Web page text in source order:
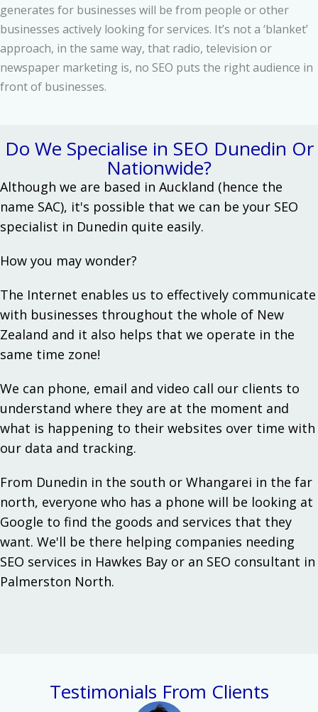
generates for businesses will be from people or other
businesses actively looking for services. It’s not a ‘blanket’
approach, in the same way, that radio, television or
newspaper marketing is, no SEO puts the right audience in
front of businesses.
Do We Specialise in SEO Dunedin Or
Nationwide?
Although we are based in Auckland (hence the
name SAC), it's possible that we can be your SEO
specialist in Dunedin quite easily.
How you may wonder?
The Internet enables us to effectively communicate
with businesses throughout the whole of New
Zealand and it also helps that we operate in the
same time zone!
We can phone, email and video call our clients to
understand where they are at the moment and
what is happening to their websites over time with
our data and tracking.
From Dunedin in the south or Whangarei in the far
north, everyone who has a phone will be looking at
Google to find the goods and services that they
want. We'll be there helping companies needing
SEO services in Hawkes Bay or an SEO consultant in
Palmerston North.
Testimonials From Clients